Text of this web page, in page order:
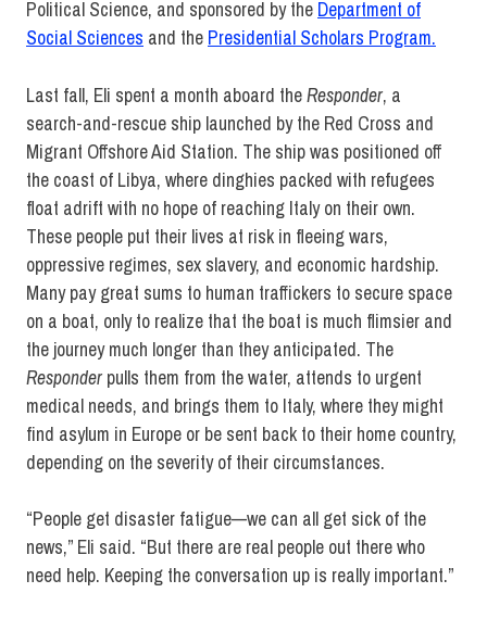
Political Science, and sponsored by the Department of
Social Sciences and the Presidential Scholars Program.
Last fall, Eli spent a month aboard theResponder, a
search-and-rescue ship launched by the Red Cross and
Migrant Offshore Aid Station. The ship was positioned off
the coast of Libya, where dinghies packed with refugees
float adrift with no hope of reaching Italy on their own.
These people put their lives at risk in fleeing wars,
oppressive regimes, sex slavery, and economic hardship.
Many pay great sums to human traffickers to secure space
on a boat, only to realize that the boat is much flimsier and
the journey much longer than they anticipated. The
Responderpulls them from the water, attends to urgent
medical needs, and brings them to Italy, where they might
find asylum in Europe or be sent back to their home country,
depending on the severity of their circumstances.
“People get disaster fatigue—we can all get sick of the
news,” Eli said. “But there are real people out there who
need help. Keeping the conversation up is really important.”